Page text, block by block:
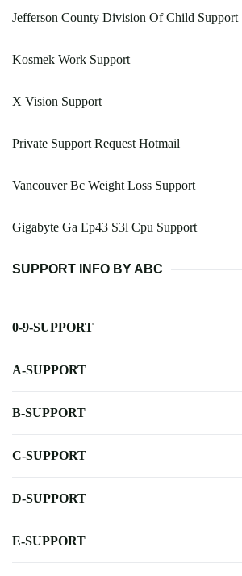
Jefferson County Division Of Child Support
Kosmek Work Support
X Vision Support
Private Support Request Hotmail
Vancouver Bc Weight Loss Support
Gigabyte Ga Ep43 S3l Cpu Support
SUPPORT INFO BY ABC
0-9-SUPPORT
A-SUPPORT
B-SUPPORT
C-SUPPORT
D-SUPPORT
E-SUPPORT